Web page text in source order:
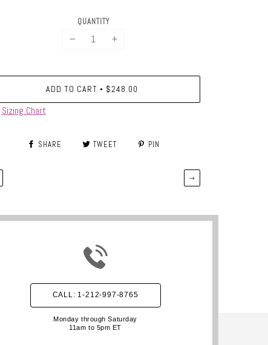
QUANTITY
− +
ADD TO CART • $248.00
Sizing Chart
SHARE TWEET PIN
→
CALL: 1-212-997-8765
Monday through Saturday
11am to 5pm ET